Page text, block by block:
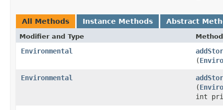
All Methods Instance Methods Abstract
Modifier and Type Method
Environmental
(
Environmental
(
int